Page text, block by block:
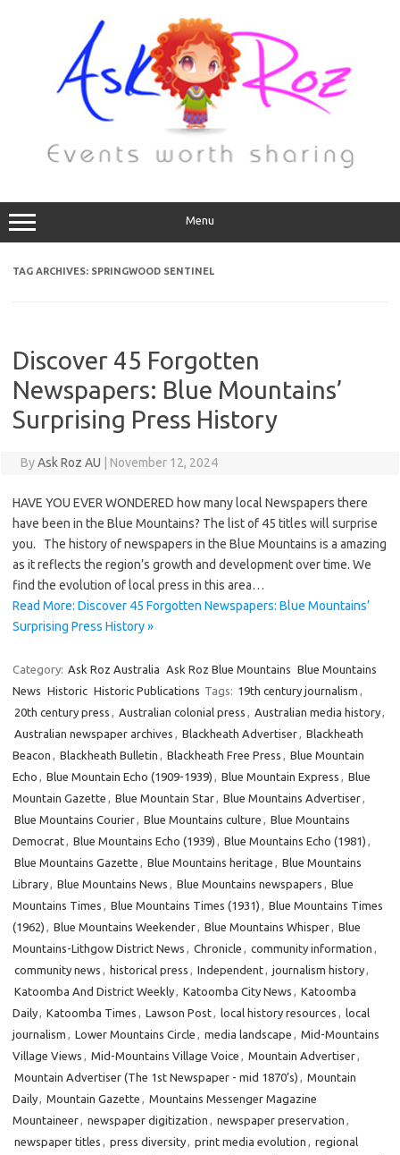
Menu
TAG ARCHIVES: SPRINGWOOD SENTINEL
Discover 45 Forgotten
Newspapers: Blue Mountains’
Surprising Press History
ByAsk Roz AU November 12, 2024
HAVE YOU EVER WONDERED how many local Newspapers there
have been in the Blue Mountains? The list of 45 titles will surprise
you. The history of newspapers in the Blue Mountains is a amazing
as it reflects the region’s growth and development over time. We
find the evolution of local press in this area…
Read More: Discover 45 Forgotten Newspapers: Blue Mountains’
Surprising Press History »
Category: Ask Roz Australia Ask Roz Blue Mountains Blue Mountains
News Historic Historic Publications Tags: 19th century journalism ,
20th century press , Australian colonial press , Australian media history,
Australian newspaper archives , Blackheath Advertiser, Blackheath
Beacon , Blackheath Bulletin , Blackheath Free Press , Blue Mountain
Echo , Blue Mountain Echo (1909-1939) , Blue Mountain Express , Blue
Mountain Gazette , Blue Mountain Star, Blue Mountains Advertiser,
Blue Mountains Courier, Blue Mountains culture , Blue Mountains
Democrat, Blue Mountains Echo (1939) , Blue Mountains Echo (1981) ,
Blue Mountains Gazette , Blue Mountains heritage , Blue Mountains
Library, Blue Mountains News , Blue Mountains newspapers , Blue
Mountains Times , Blue Mountains Times (1931) , Blue Mountains Times
(1962) , Blue Mountains Weekender, Blue Mountains Whisper, Blue
Mountains-Lithgow District News , Chronicle , community information ,
community news , historical press , Independent, journalism history,
Katoomba And District Weekly, Katoomba City News , Katoomba
Daily, Katoomba Times , Lawson Post, local history resources , local
journalism , Lower Mountains Circle , media landscape , Mid-Mountains
Village Views , Mid-Mountains Village Voice , Mountain Advertiser,
Mountain Advertiser (The 1st Newspaper - mid 1870’s) , Mountain
Daily, Mountain Gazette , Mountains Messenger Magazine
Mountaineer, newspaper digitization , newspaper preservation ,
newspaper titles , press diversity, print media evolution , regional